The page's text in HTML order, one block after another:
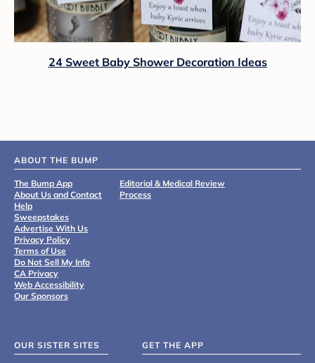
24 Sweet Baby Shower Decoration Ideas
ABOUT THE BUMP
The Bump App
About Us and Contact
Help
Sweepstakes
Advertise With Us
Privacy Policy
Terms of Use
Do Not Sell My Info
CA Privacy
Web Accessibility
Our Sponsors
Editorial & Medical Review
Process
OUR SISTER SITES GET THE APP